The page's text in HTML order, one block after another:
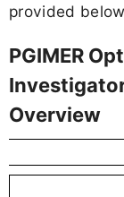
provided
PGIMER
Overview